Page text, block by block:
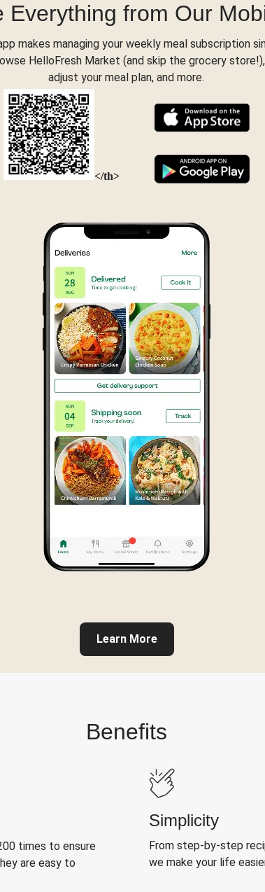
Everything from Our
makes managing your weekly meal subscription
HelloFresh Market (and skip the grocery
adjust your meal plan, and more.
</th>
Learn More
Benefits
times to ensure
are easy to
Simplicity
From step-by-step
we make your life